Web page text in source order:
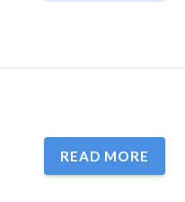
READ MORE